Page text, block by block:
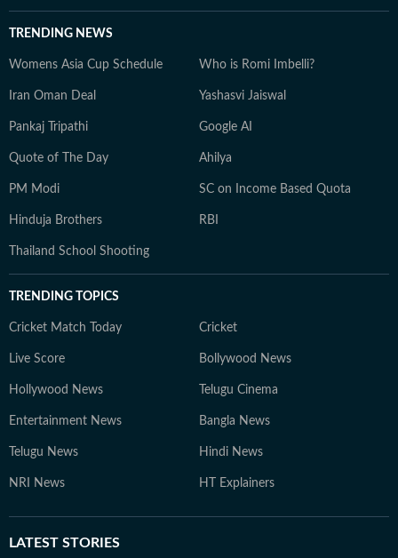
TRENDING NEWS
Womens Asia Cup Schedule Who is Romi Imbelli?
Iran Oman Deal Yashasvi Jaiswal
Pankaj Tripathi Google AI
Quote of The Day Ahilya
PM Modi SC on Income Based Quota
Hinduja Brothers RBI
Thailand School Shooting
TRENDING TOPICS
Cricket Match Today Cricket
Live Score Bollywood News
Hollywood News Telugu Cinema
Entertainment News Bangla News
Telugu News Hindi News
NRI News HT Explainers
LATEST STORIES